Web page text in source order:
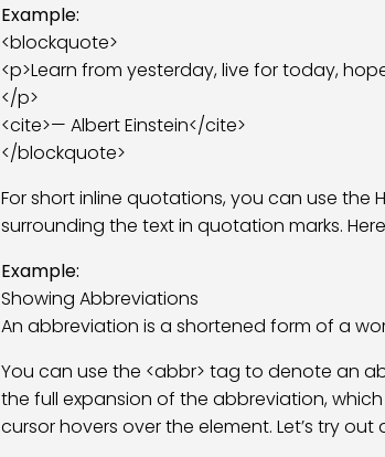
Example:
<blockquote>
<p>Learn from yesterday, live for today,
</p>
<cite>— Albert Einstein</cite>
</blockquote>
For short inline quotations, you can use the
surrounding the text in quotation marks.
Example:
Showing Abbreviations
An abbreviation is a shortened form of a
You can use the <abbr> tag to denote an
the full expansion of the abbreviation,
cursor hovers over the element. Let’s try out